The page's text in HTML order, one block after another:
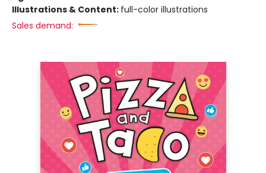
Illustrations & Content: full-color illustrations
Sales demand: